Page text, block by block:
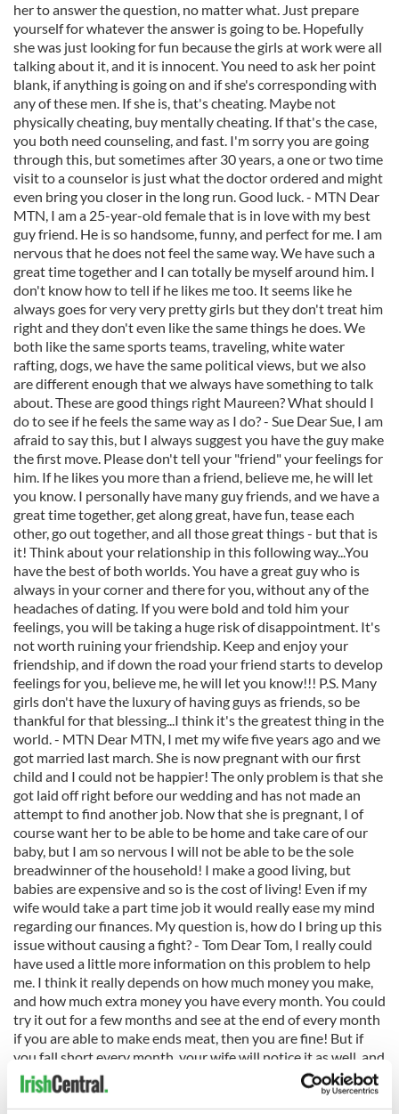
her to answer the question, no matter what. Just prepare
yourself for whatever the answer is going to be. Hopefully
she was just looking for fun because the girls at work were all
talking about it, and it is innocent. You need to ask her point
blank, if anything is going on and if she's corresponding with
any of these men. If she is, that's cheating. Maybe not
physically cheating, buy mentally cheating. If that's the case,
you both need counseling, and fast. I'm sorry you are going
through this, but sometimes after 30 years, a one or two time
visit to a counselor is just what the doctor ordered and might
even bring you closer in the long run. Good luck. - MTN Dear
MTN, I am a 25-year-old female that is in love with my best
guy friend. He is so handsome, funny, and perfect for me. I am
nervous that he does not feel the same way. We have such a
great time together and I can totally be myself around him. I
don't know how to tell if he likes me too. It seems like he
always goes for very very pretty girls but they don't treat him
right and they don't even like the same things he does. We
both like the same sports teams, traveling, white water
rafting, dogs, we have the same political views, but we also
are different enough that we always have something to talk
about. These are good things right Maureen? What should I
do to see if he feels the same way as I do? - Sue Dear Sue, I am
afraid to say this, but I always suggest you have the guy make
the first move. Please don't tell your "friend" your feelings for
him. If he likes you more than a friend, believe me, he will let
you know. I personally have many guy friends, and we have a
great time together, get along great, have fun, tease each
other, go out together, and all those great things - but that is
it! Think about your relationship in this following way...You
have the best of both worlds. You have a great guy who is
always in your corner and there for you, without any of the
headaches of dating. If you were bold and told him your
feelings, you will be taking a huge risk of disappointment. It's
not worth ruining your friendship. Keep and enjoy your
friendship, and if down the road your friend starts to develop
feelings for you, believe me, he will let you know!!! P.S. Many
girls don't have the luxury of having guys as friends, so be
thankful for that blessing...I think it's the greatest thing in the
world. - MTN Dear MTN, I met my wife five years ago and we
got married last march. She is now pregnant with our first
child and I could not be happier! The only problem is that she
got laid off right before our wedding and has not made an
attempt to find another job. Now that she is pregnant, I of
course want her to be able to be home and take care of our
baby, but I am so nervous I will not be able to be the sole
breadwinner of the household! I make a good living, but
babies are expensive and so is the cost of living! Even if my
wife would take a part time job it would really ease my mind
regarding our finances. My question is, how do I bring up this
issue without causing a fight? - Tom Dear Tom, I really could
have used a little more information on this problem to help
me. I think it really depends on how much money you make,
and how much extra money you have every month. You could
try it out for a few months and see at the end of every month
if you are able to make ends meat, then you are fine! But if
you fall short every month, your wife will notice it as well, and
maybe even volunteer to find a babysitter to go back to work.
It's very difficult to find a job now for your wife, already being